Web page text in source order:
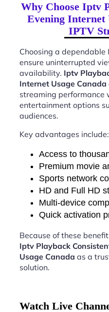
Why Choose Iptv
Evening Internet
IPTV
Choosing a dependable
ensure uninterrupted
availability. Iptv
Internet Usage Canada
streaming performance
entertainment options
audiences.
Key advantages include:
Access to
Premium movie
Sports network
HD and Full HD
Multi-device
Quick activation
Because of these
Iptv Playback
Usage Canada as a
solution.
Watch Live